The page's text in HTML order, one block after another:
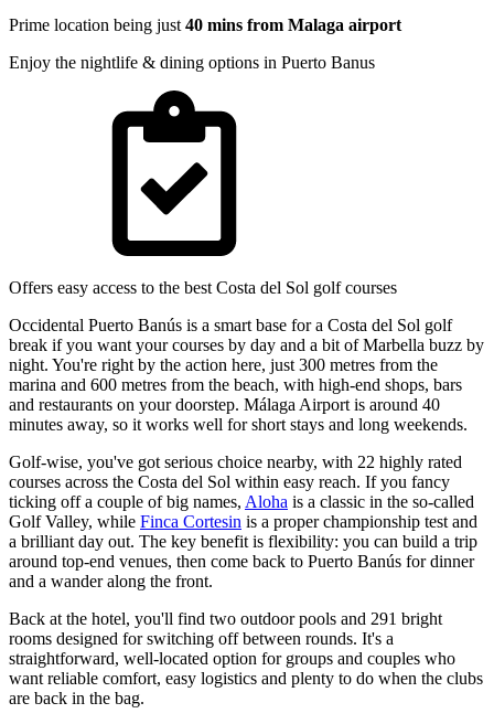
Prime location being just 40 mins from Malaga airport
Enjoy the nightlife & dining options in Puerto Banus
Offers easy access to the best Costa del Sol golf courses
Occidental Puerto Banús is a smart base for a Costa del Sol golf
break if you want your courses by day and a bit of Marbella buzz by
night. You're right by the action here, just 300 metres from the
marina and 600 metres from the beach, with high-end shops, bars
and restaurants on your doorstep. Málaga Airport is around 40
minutes away, so it works well for short stays and long weekends.
Golf-wise, you've got serious choice nearby, with 22 highly rated
courses across the Costa del Sol within easy reach. If you fancy
ticking off a couple of big names, Aloha is a classic in the so-called
Golf Valley, while Finca Cortesin is a proper championship test and
a brilliant day out. The key benefit is flexibility: you can build a trip
around top-end venues, then come back to Puerto Banús for dinner
and a wander along the front.
Back at the hotel, you'll find two outdoor pools and 291 bright
rooms designed for switching off between rounds. It's a
straightforward, well-located option for groups and couples who
want reliable comfort, easy logistics and plenty to do when the clubs
are back in the bag.